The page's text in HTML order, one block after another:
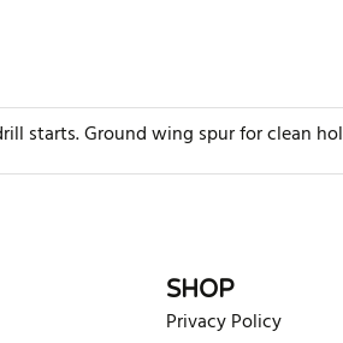
starts. Ground wing spur for clean
SHOP
Privacy Policy